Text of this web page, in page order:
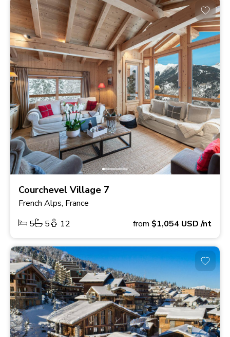
Courchevel Village 7
French Alps, France
5
5 12 from $1,054 USD/nt